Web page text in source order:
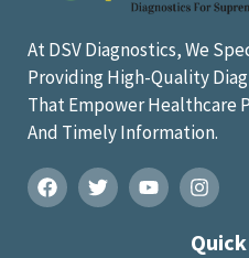
At DSV Diagnostics, We
Providing High-Quality
That Empower Healthcare
And Timely Information.